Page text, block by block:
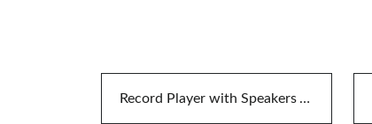
Record Player with Speakers And Bluetooth